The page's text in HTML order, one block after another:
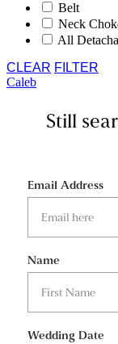
Belt
Neck
All
CLEAR FILTER
Caleb
Still
Email Address
Name
Wedding Date